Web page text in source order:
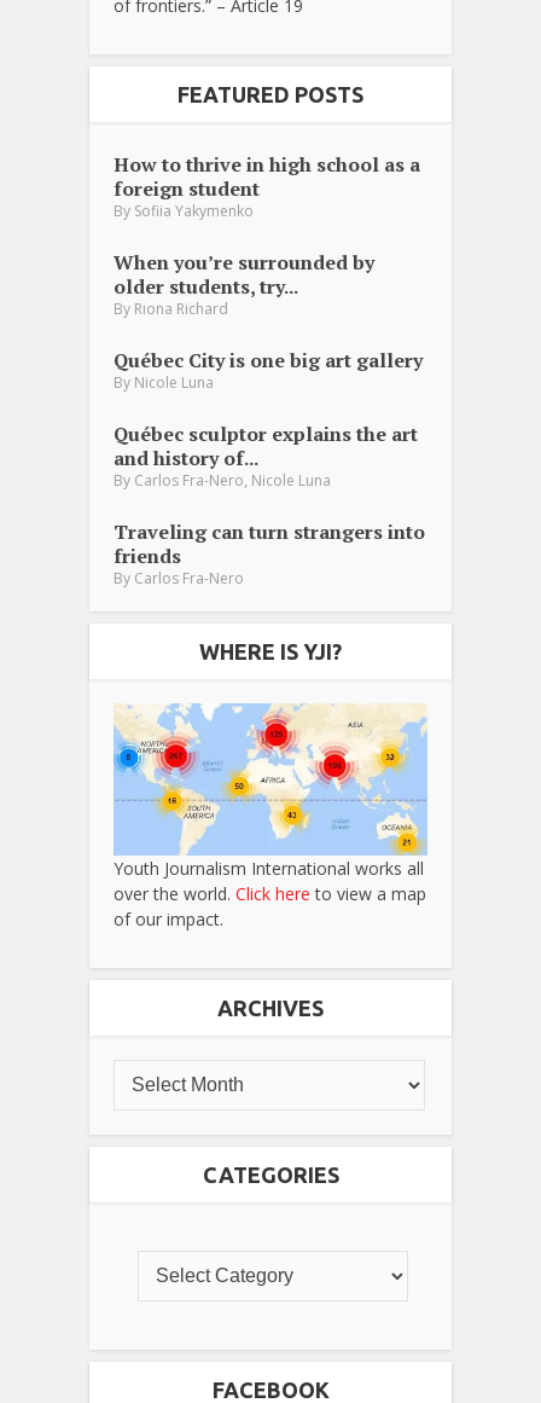
of frontiers.” – Article 19
FEATURED POSTS
How to thrive in high school as a
foreign student
By Sofiia Yakymenko
When you’re surrounded by
older students, try...
By Riona Richard
Québec City is one big art gallery
By Nicole Luna
Québec sculptor explains the art
and history of...
By Carlos Fra-Nero Nicole Luna
Traveling can turn strangers into
friends
By Carlos Fra-Nero
WHERE IS YJI?
Youth Journalism International works all
over the world. Click here to view a map
of our impact.
ARCHIVES
CATEGORIES
FACEBOOK